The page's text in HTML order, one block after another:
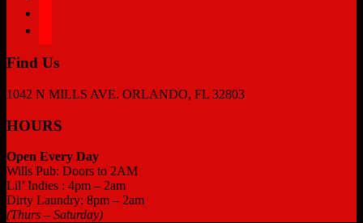
Find Us
1042 N MILLS AVE. ORLANDO, FL 32803
HOURS
Open Every Day
Wills Pub: Doors to 2AM
Lil’ Indies : 4pm – 2am
Dirty Laundry: 8pm – 2am
(Thurs – Saturday)